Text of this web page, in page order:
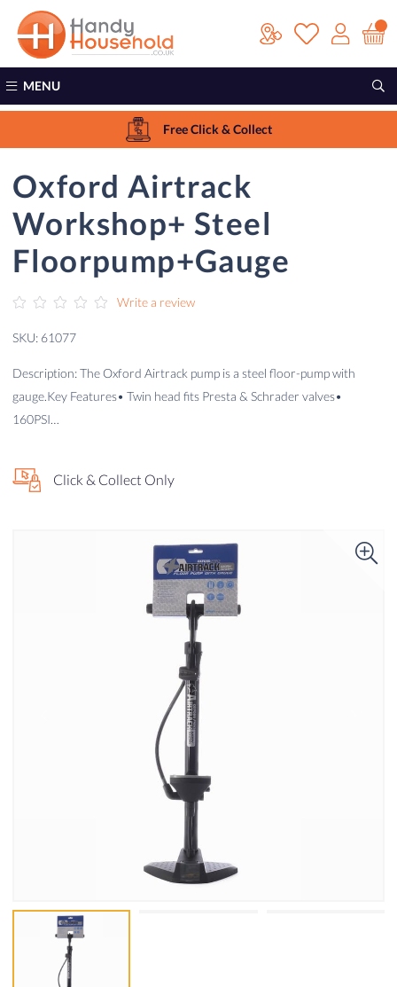
MENU
Free Click & Collect
Oxford Airtrack
Workshop+ Steel
Floorpump+Gauge
Write a review
SKU: 61077
Description: The Oxford Airtrack pump is a steel floor-pump with
gauge.Key Features• Twin head fits Presta & Schrader valves•
160PSI…
Click & Collect Only